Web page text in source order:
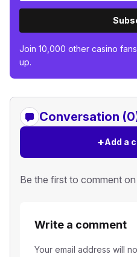
Join 10,000 other casino
up.
Conversation
+Add a
Be the first to comment
Write a comment
Your email address will